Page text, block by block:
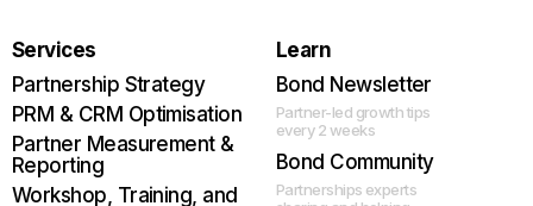
Services
Partnership Strategy
PRM & CRM Optimisation
Partner Measurement &
Reporting
Workshop, Training, and
Learn
Bond Newsletter
Partner-led growth tips
every 2 weeks
Bond Community
Partnerships experts